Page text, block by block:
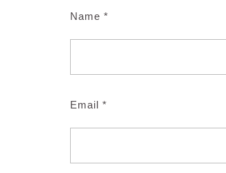
Name *
Email *